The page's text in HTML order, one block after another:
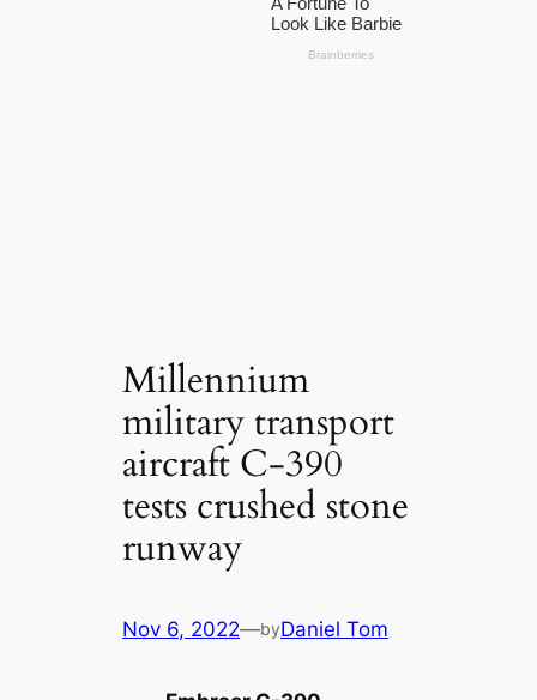
Millennium
military transport
aircraft C-390
tests crushed stone
runway
Nov 6, 2022—byDaniel Tom